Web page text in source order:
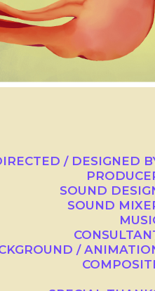
/ DESIGNED
SOUND
SOUND
/